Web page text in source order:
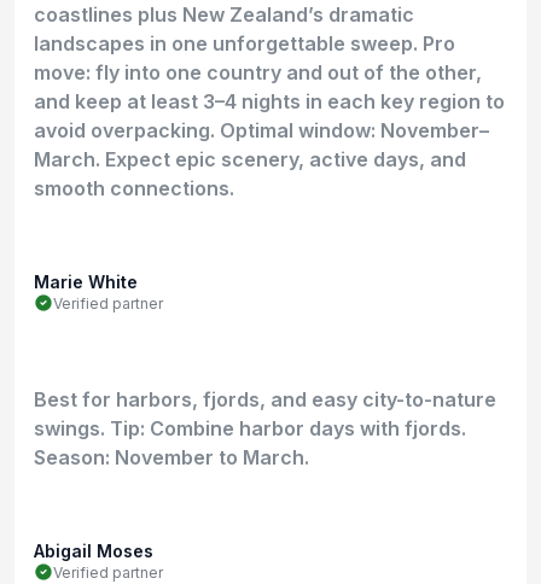
coastlines plus New Zealand’s dramatic
landscapes in one unforgettable sweep. Pro
move: fly into one country and out of the other,
and keep at least 3–4 nights in each key region to
avoid overpacking. Optimal window: November–
March. Expect epic scenery, active days, and
smooth connections.
Marie White
Verified partner
Best for harbors, fjords, and easy city-to-nature
swings. Tip: Combine harbor days with fjords.
Season: November to March.
Abigail Moses
Verified partner